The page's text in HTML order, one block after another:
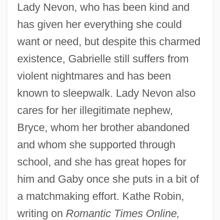
Lady Nevon, who has been kind and
has given her everything she could
want or need, but despite this charmed
existence, Gabrielle still suffers from
violent nightmares and has been
known to sleepwalk. Lady Nevon also
cares for her illegitimate nephew,
Bryce, whom her brother abandoned
and whom she supported through
school, and she has great hopes for
him and Gaby once she puts in a bit of
a matchmaking effort. Kathe Robin,
writing on Romantic Times Online,